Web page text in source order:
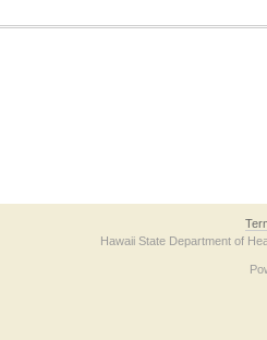
Hawaii State Department of